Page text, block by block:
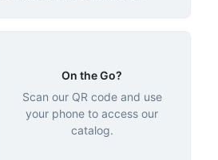
On the Go?
Scan our QR code and use
your phone to access our
catalog.